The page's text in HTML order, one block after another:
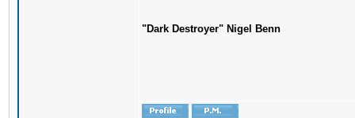
"Dark Destroyer" Nigel Benn